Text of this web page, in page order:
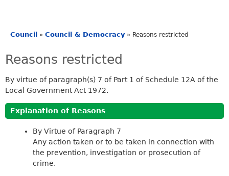
are
Council » Council & Democracy » Reasons restricted
Reasons restricted
By virtue of paragraph(s) 7 of Part 1 of Schedule 12A of the
Local Government Act 1972.
Explanation of Reasons
By Virtue of Paragraph 7
Any action taken or to be taken in connection with
the prevention, investigation or prosecution of
crime.